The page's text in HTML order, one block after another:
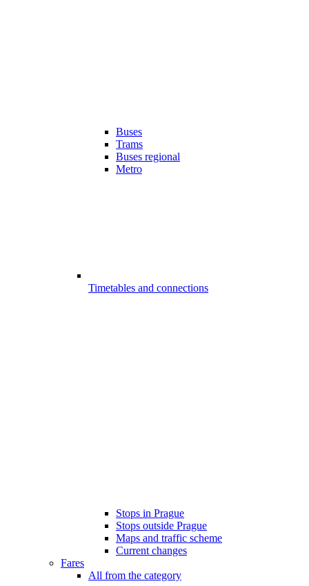
Buses
Trams
Buses regional
Metro
Timetables and connections
Stops in Prague
Stops outside Prague
Maps and traffic scheme
Current changes
Fares
All from the category